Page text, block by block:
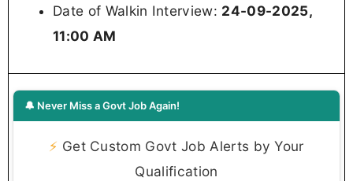
Date of Walkin Interview: 24-09-2025,
11:00 AM
🔔 Never Miss a Govt Job Again!
⚡ Get Custom Govt Job Alerts by Your
Qualification